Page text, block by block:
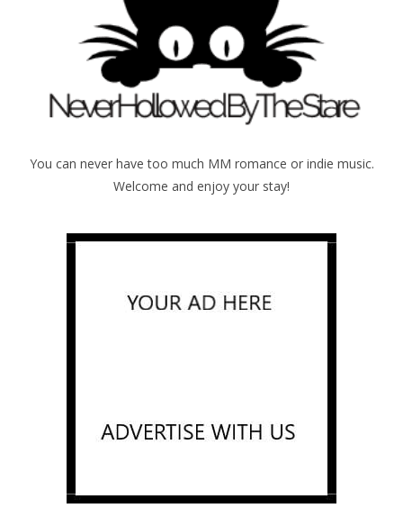
You can never have too much MM romance or indie music.
Welcome and enjoy your stay!